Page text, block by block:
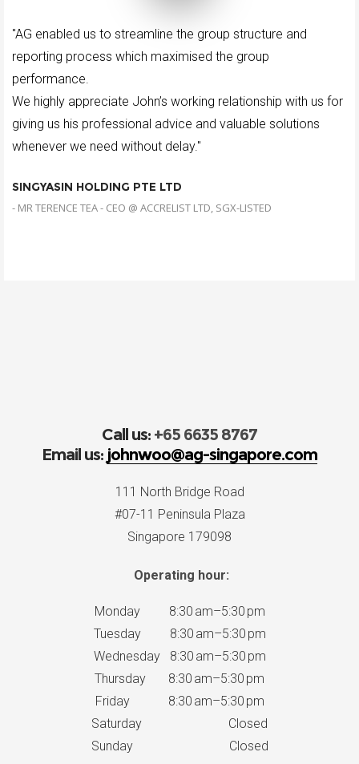
"AG enabled us to streamline the group structure and
reporting process which maximised the group
performance.
We highly appreciate John’s working relationship with us for
giving us his professional advice and valuable solutions
whenever we need without delay."
SINGYASIN HOLDING PTE LTD
- MR TERENCE TEA - CEO @ ACCRELIST LTD, SGX-LISTED
Call us: +65 6635 8767
Email us: johnwoo@ag-singapore.com
111 North Bridge Road
#07-11 Peninsula Plaza
Singapore 179098
Operating hour:
Monday 8:30 am–5:30 pm
Tuesday 8:30 am–5:30 pm
Wednesday 8:30 am–5:30 pm
Thursday 8:30 am–5:30 pm
Friday 8:30 am–5:30 pm
Saturday Closed
Sunday Closed